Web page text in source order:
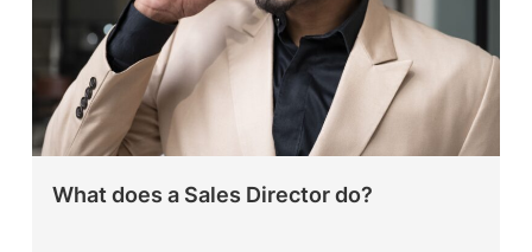
What does a Sales Director do?